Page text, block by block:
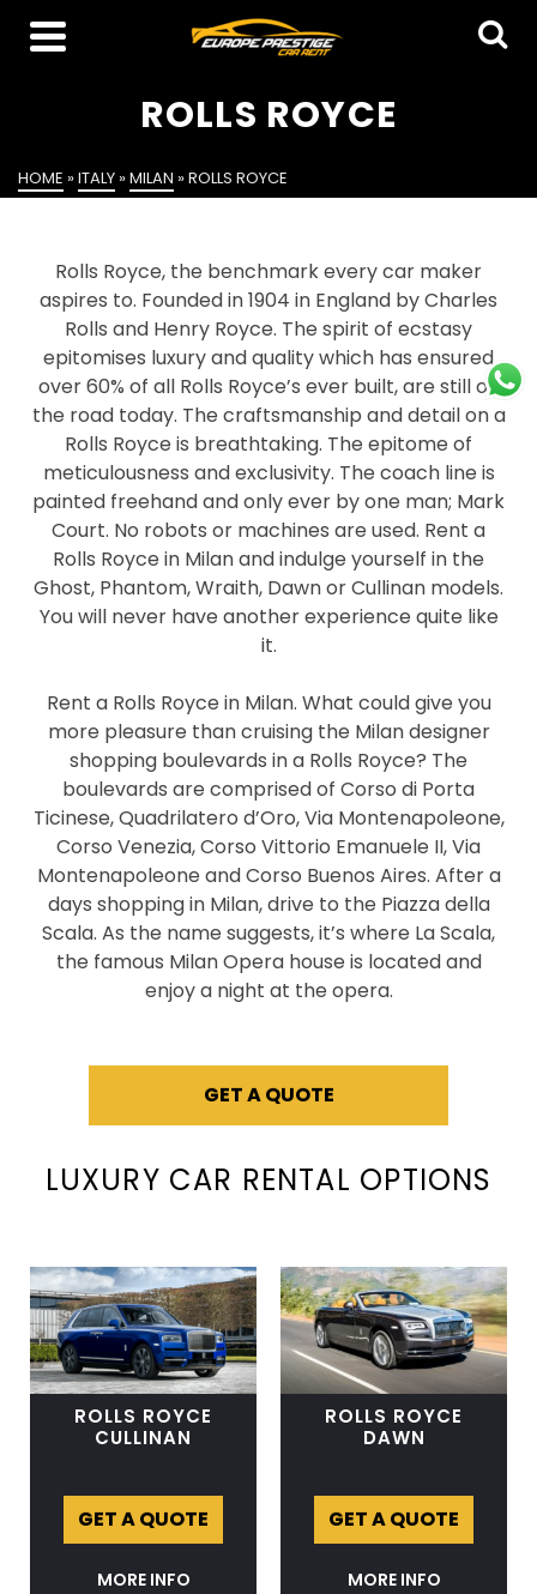
ROLLS ROYCE
HOME »ITALY »MILAN »ROLLS ROYCE
Rolls Royce, the benchmark every car maker
aspires to. Founded in 1904 in England by Charles
Rolls and Henry Royce. The spirit of ecstasy
epitomises luxury and quality which has ensured
over 60% of all Rolls Royce’s ever built, are still on
the road today. The craftsmanship and detail on a
Rolls Royce is breathtaking. The epitome of
meticulousness and exclusivity. The coach line is
painted freehand and only ever by one man; Mark
Court. No robots or machines are used. Rent a
Rolls Royce in Milan and indulge yourself in the
Ghost, Phantom, Wraith, Dawn or Cullinan models.
You will never have another experience quite like
it.
Rent a Rolls Royce in Milan. What could give you
more pleasure than cruising the Milan designer
shopping boulevards in a Rolls Royce? The
boulevards are comprised of Corso di Porta
Ticinese, Quadrilatero d’Oro, Via Montenapoleone,
Corso Venezia, Corso Vittorio Emanuele II, Via
Montenapoleone and Corso Buenos Aires. After a
days shopping in Milan, drive to the Piazza della
Scala. As the name suggests, it’s where La Scala,
the famous Milan Opera house is located and
enjoy a night at the opera.
GET A QUOTE
LUXURY CAR RENTAL OPTIONS
ROLLS ROYCE
CULLINAN
GET A QUOTE
MORE INFO
ROLLS ROYCE
DAWN
GET A QUOTE
MORE INFO